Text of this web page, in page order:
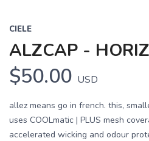
CIELE
ALZCAP -
$50.00 USD
allez means go in french. this,
uses COOLmatic | PLUS mesh
accelerated wicking and odour